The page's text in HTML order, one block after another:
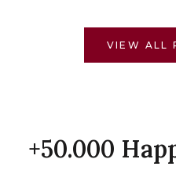
VIEW ALL
+50.000